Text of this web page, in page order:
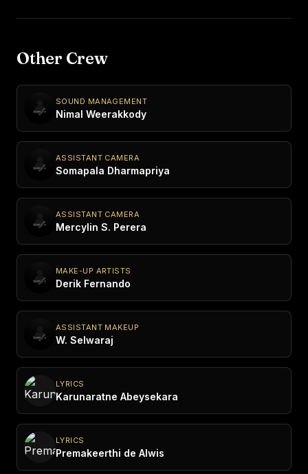
Other Crew
SOUND MANAGEMENT
Nimal Weerakkody
ASSISTANT CAMERA
Somapala Dharmapriya
ASSISTANT CAMERA
Mercylin S. Perera
MAKE-UP ARTISTS
Derik Fernando
ASSISTANT MAKEUP
W. Selwaraj
LYRICS
Karunaratne Abeysekara
LYRICS
Premakeerthi de Alwis